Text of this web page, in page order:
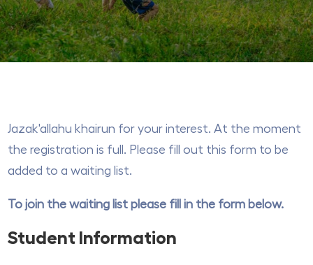
Jazak'allahu khairun for your interest. At the moment
the registration is full. Please fill out this form to be
added to a waiting list.
To join the waiting list please fill in the form below.
Student Information